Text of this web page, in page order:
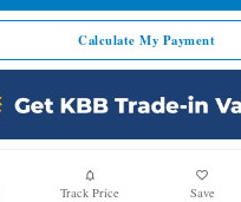
Calculate My Payment
Track Price Save